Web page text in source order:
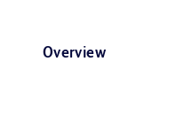
Overview